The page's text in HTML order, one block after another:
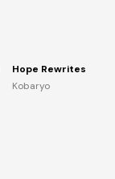
Hope Rewrites
Kobaryo